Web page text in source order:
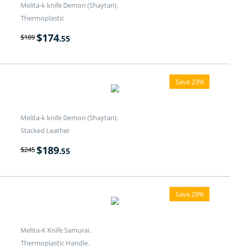
Melita-k knife Demon (Shaytan).
Thermoplastic
$189$174.55
Save 23%
Melita-k knife Demon (Shaytan).
Stacked Leather
$245$189.55
Save 29%
Melita-K Knife Samurai.
Thermoplastic Handle.